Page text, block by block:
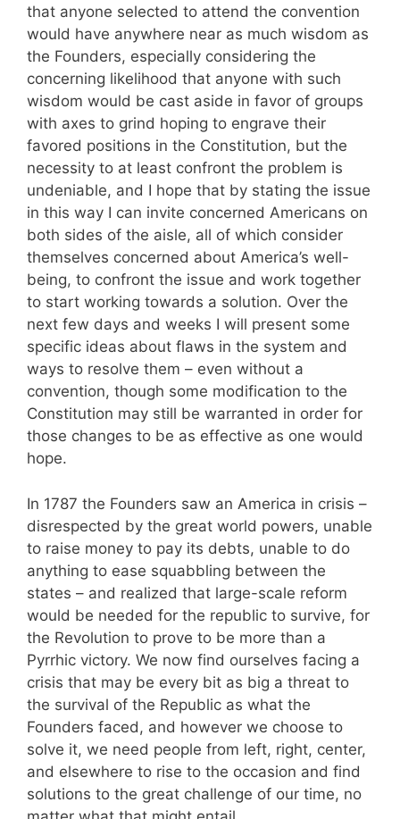
that anyone selected to attend the convention
would have anywhere near as much wisdom as
the Founders, especially considering the
concerning likelihood that anyone with such
wisdom would be cast aside in favor of groups
with axes to grind hoping to engrave their
favored positions in the Constitution, but the
necessity to at least confront the problem is
undeniable, and I hope that by stating the issue
in this way I can invite concerned Americans on
both sides of the aisle, all of which consider
themselves concerned about America’s well-
being, to confront the issue and work together
to start working towards a solution. Over the
next few days and weeks I will present some
specific ideas about flaws in the system and
ways to resolve them – even without a
convention, though some modification to the
Constitution may still be warranted in order for
those changes to be as effective as one would
hope.
In 1787 the Founders saw an America in crisis –
disrespected by the great world powers, unable
to raise money to pay its debts, unable to do
anything to ease squabbling between the
states – and realized that large-scale reform
would be needed for the republic to survive, for
the Revolution to prove to be more than a
Pyrrhic victory. We now find ourselves facing a
crisis that may be every bit as big a threat to
the survival of the Republic as what the
Founders faced, and however we choose to
solve it, we need people from left, right, center,
and elsewhere to rise to the occasion and find
solutions to the great challenge of our time, no